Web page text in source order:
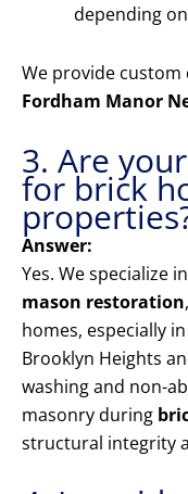
depending
We provide
Fordham Manor
3. Are
for brick
Answer:
Yes. We specialize in
mason restoration
homes, especially
Brooklyn Heights
washing and non-
masonry during
structural integrity